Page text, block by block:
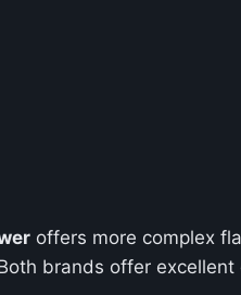
offers more complex
brands offer excellent